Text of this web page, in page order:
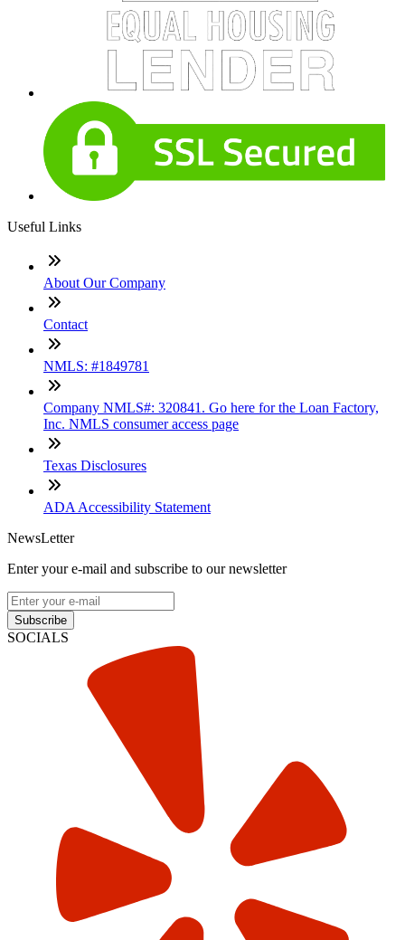
Useful Links
About Our Company
Contact
NMLS: #1849781
Company NMLS#: 320841. Go here for the Loan Factory,
Inc. NMLS consumer access page
Texas Disclosures
ADA Accessibility Statement
NewsLetter
Enter your e-mail and subscribe to our newsletter
Subscribe
SOCIALS